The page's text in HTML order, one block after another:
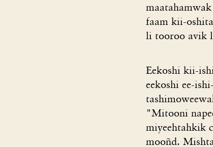
faam kii-
li tooroo avik
Eekoshi kii-
eekoshi ee-
"Mitooni
miyeehtahkik
mooñd.